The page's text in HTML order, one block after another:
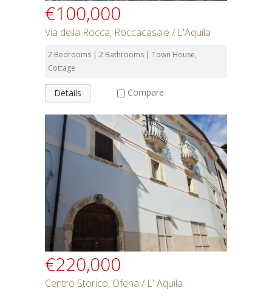
€100,000
Via della Rocca, Roccacasale / L'Aquila
2 Bedrooms | 2 Bathrooms | Town House,
Cottage
Details Compare
€220,000
Centro Storico, Ofena / L' Aquila